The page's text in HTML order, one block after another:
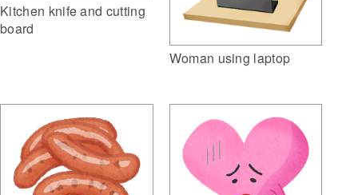
Kitchen knife and cutting
board
Woman using laptop